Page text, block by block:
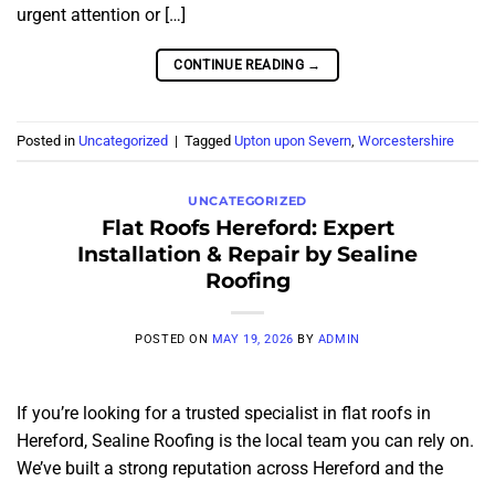
urgent attention or […]
CONTINUE READING →
Posted in Uncategorized | Tagged Upton upon Severn Worcestershire
UNCATEGORIZED
Flat Roofs Hereford: Expert
Installation & Repair by Sealine
Roofing
POSTED ON MAY 19, 2026 BY ADMIN
If you’re looking for a trusted specialist in flat roofs in
Hereford, Sealine Roofing is the local team you can rely on.
We’ve built a strong reputation across Hereford and the